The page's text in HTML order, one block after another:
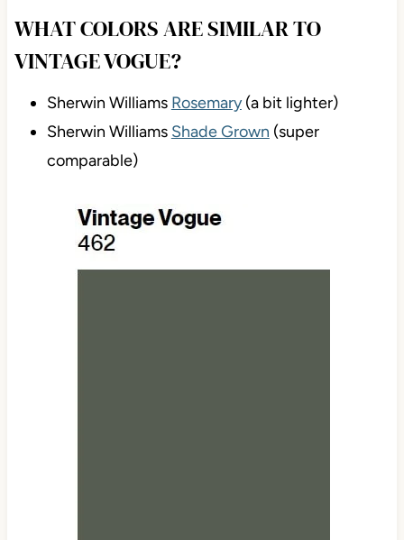
WHAT COLORS ARE SIMILAR TO
VINTAGE VOGUE?
Sherwin Williams Rosemary(a bit lighter)
Sherwin Williams Shade Grown (super
comparable)